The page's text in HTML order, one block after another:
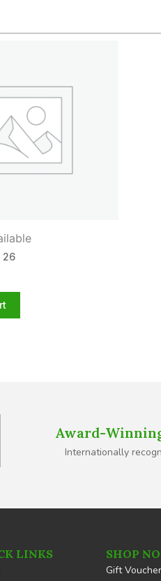
26
Award-
Internationally
LINKS SHOP
Gift